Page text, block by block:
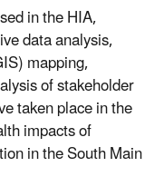
in the HIA,
data analysis,
mapping,
of stakeholder
taken place in the
impacts of
in the South Main